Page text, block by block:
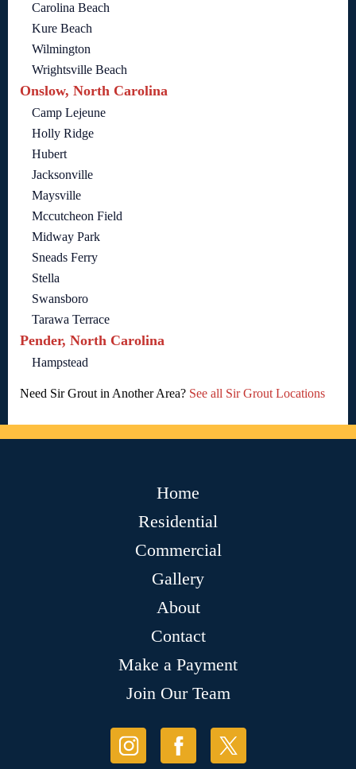
Carolina Beach
Kure Beach
Wilmington
Wrightsville Beach
Onslow, North Carolina
Camp Lejeune
Holly Ridge
Hubert
Jacksonville
Maysville
Mccutcheon Field
Midway Park
Sneads Ferry
Stella
Swansboro
Tarawa Terrace
Pender, North Carolina
Hampstead
Need Sir Grout in Another Area? See all Sir Grout Locations
Home
Residential
Commercial
Gallery
About
Contact
Make a Payment
Join Our Team